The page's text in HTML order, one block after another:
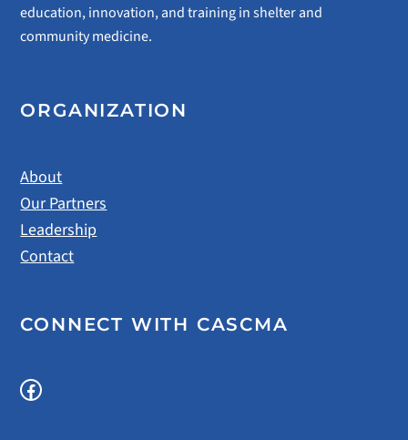
education, innovation, and training in shelter and
community medicine.
ORGANIZATION
About
Our Partners
Leadership
Contact
CONNECT WITH CASCMA
Facebook